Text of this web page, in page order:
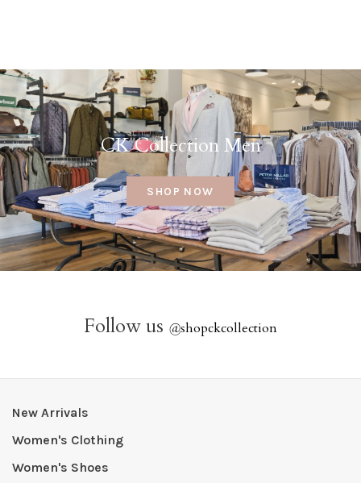
CK Collection Men
SHOP NOW
Follow us @shopckcollection
New Arrivals
Women's Clothing
Women's Shoes